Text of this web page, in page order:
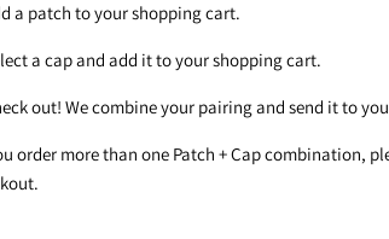
a patch to your shopping cart.
a cap and add it to your shopping cart.
out! We combine your pairing and send it to
order more than one Patch + Cap combination,